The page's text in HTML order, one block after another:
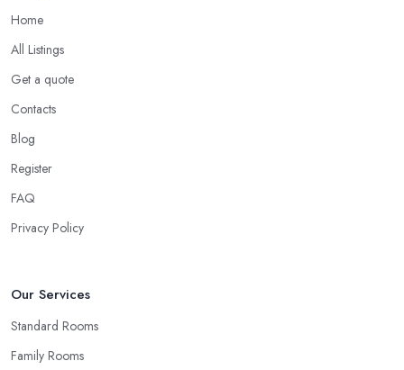
Home
All Listings
Get a quote
Contacts
Blog
Register
FAQ
Privacy Policy
Our Services
Standard Rooms
Family Rooms